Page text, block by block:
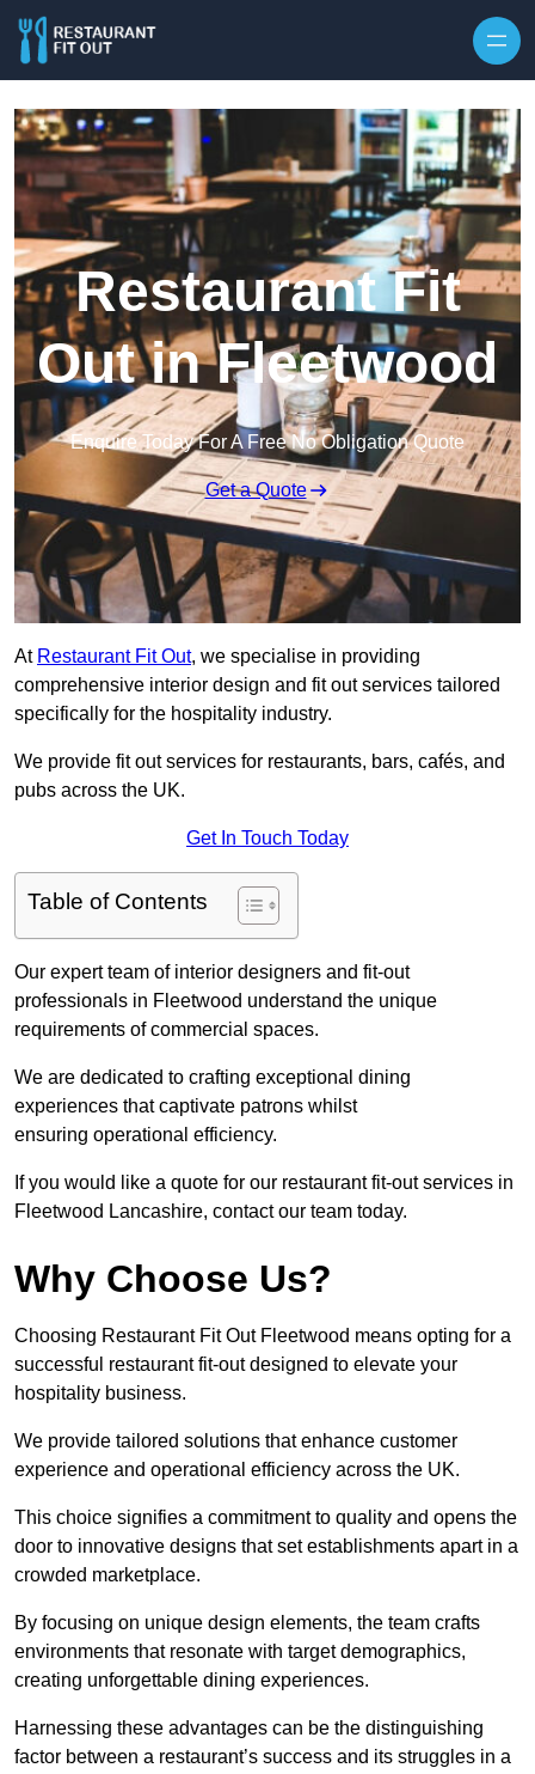
Restaurant Fit
Out in Fleetwood
Enquire Today For A Free No Obligation Quote
Get a Quote
At Restaurant Fit Out, we specialise in providing
comprehensive interior design and fit out services tailored
specifically for the hospitality industry.
We provide fit out services for restaurants, bars, cafés, and
pubs across the UK.
Get In Touch Today
Table of Contents
Our expert team of interior designers and fit-out
professionals in Fleetwood understand the unique
requirements of commercial spaces.
We are dedicated to crafting exceptional dining
experiences that captivate patrons whilst
ensuring operational efficiency.
If you would like a quote for our restaurant fit-out services in
Fleetwood Lancashire, contact our team today.
Why Choose Us?
Choosing Restaurant Fit Out Fleetwood means opting for a
successful restaurant fit-out designed to elevate your
hospitality business.
We provide tailored solutions that enhance customer
experience and operational efficiency across the UK.
This choice signifies a commitment to quality and opens the
door to innovative designs that set establishments apart in a
crowded marketplace.
By focusing on unique design elements, the team crafts
environments that resonate with target demographics,
creating unforgettable dining experiences.
Harnessing these advantages can be the distinguishing
factor between a restaurant’s success and its struggles in a